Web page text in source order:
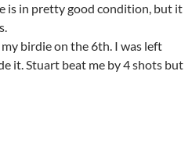
is in pretty good condition, but it
birdie on the 6th. I was left
it. Stuart beat me by 4 shots but